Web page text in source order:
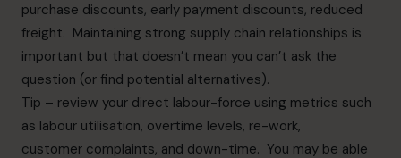
purchase discounts, early payment discounts, reduced
freight. Maintaining strong supply chain relationships is
important but that doesn’t mean you can’t ask the
question (or find potential alternatives).
Tip – review your direct labour-force using metrics such
as labour utilisation, overtime levels, re-work,
customer complaints, and down-time. You may be able